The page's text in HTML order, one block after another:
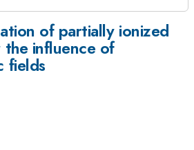
of partially ionized
the influence of
fields